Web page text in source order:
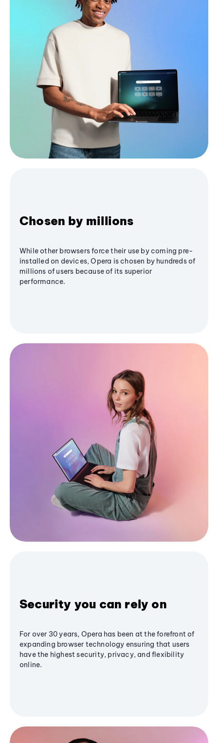
Chosen by millions
While other browsers force their use by coming pre-
installed on devices, Opera is chosen by hundreds of
millions of users because of its superior
performance.
Security you can rely on
For over 30 years, Opera has been at the forefront of
expanding browser technology ensuring that users
have the highest security, privacy, and flexibility
online.